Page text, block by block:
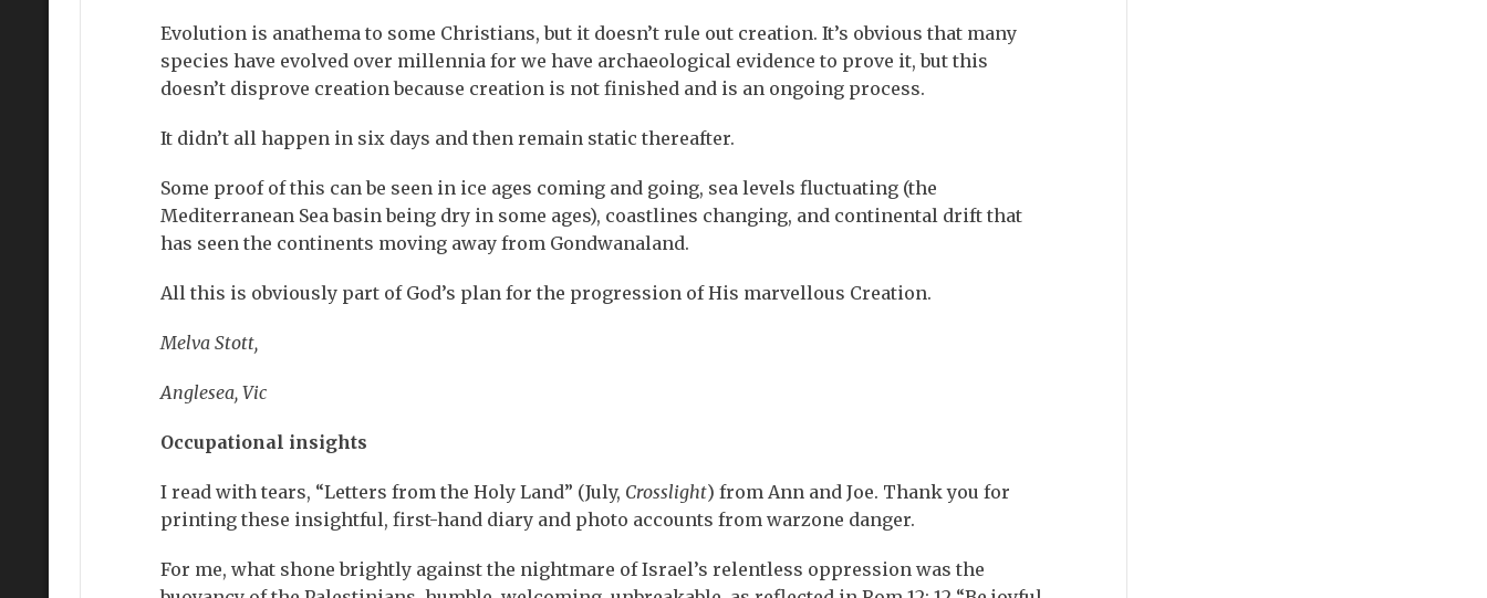
Evolution is anathema to some Christians, but it doesn’t rule out creation. It’s obvious that many
species have evolved over millennia for we have archaeological evidence to prove it, but this
doesn’t disprove creation because creation is not finished and is an ongoing process.
It didn’t all happen in six days and then remain static thereafter.
Some proof of this can be seen in ice ages coming and going, sea levels fluctuating (the
Mediterranean Sea basin being dry in some ages), coastlines changing, and continental drift that
has seen the continents moving away from Gondwanaland.
All this is obviously part of God’s plan for the progression of His marvellous Creation.
Melva Stott,
Anglesea, Vic
Occupational insights
I read with tears, “Letters from the Holy Land” (July, Crosslight) from Ann and Joe. Thank you for
printing these insightful, first-hand diary and photo accounts from warzone danger.
For me, what shone brightly against the nightmare of Israel’s relentless oppression was the